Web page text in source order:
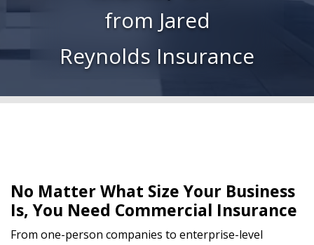
from Jared
Reynolds Insurance
No Matter What Size Your Business
Is, You Need Commercial Insurance
From one-person companies to enterprise-level